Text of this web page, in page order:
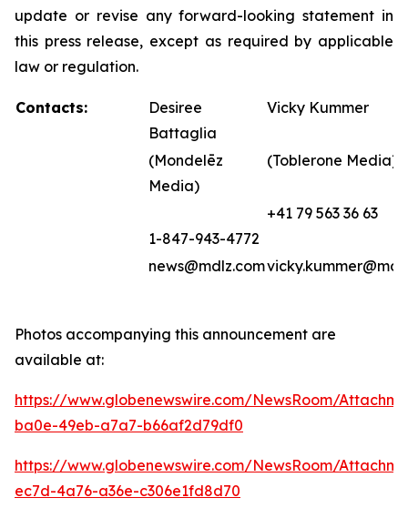
update or revise any forward-looking statement in
this press release, except as required by applicable
law or regulation.
Contacts:
Desiree
Battaglia
Vicky Kummer
(Mondelēz
Media)
(Toblerone Media)
1-847-943-4772
+41 79 563 36 63
news@mdlz.com
Photos accompanying this announcement are
available at:
https://www.globenewswire.com/NewsRoom/
ba0e-49eb-a7a7-b66af2d79df0
https://www.globenewswire.com/NewsRoom/
ec7d-4a76-a36e-c306e1fd8d70